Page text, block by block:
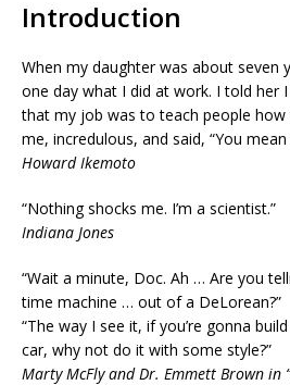
Introduction
When my daughter was about seven
one day what I did at work. I told her
that my job was to teach people how
me, incredulous, and said, “You
Howard Ikemoto
“Nothing shocks me. I’m a scientist.”
Indiana Jones
“Wait a minute, Doc. Ah … Are you
time machine … out of a DeLorean?”
“The way I see it, if you’re gonna
car, why not do it with some style?”
Marty McFly and Dr. Emmett Brown in